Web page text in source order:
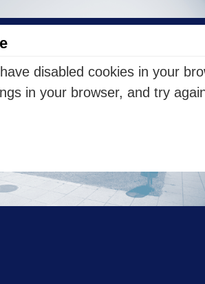
disabled cookies in your
in your browser, and try